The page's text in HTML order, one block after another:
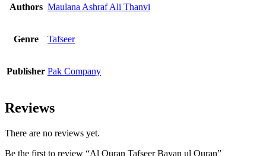
Authors Maulana Ashraf Ali Thanvi
Genre Tafseer
Publisher Pak Company
Reviews
There are no reviews yet.
Be the first to review “Al Quran Tafseer Bayan ul Quran”